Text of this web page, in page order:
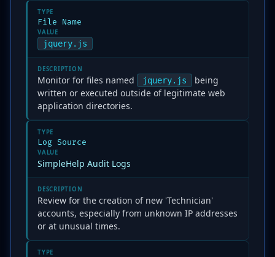
TYPE
File Name
VALUE
jquery.js
DESCRIPTION
Monitor for files named jquery.js
being
written or executed outside of legitimate web
application directories.
TYPE
Log Source
VALUE
SimpleHelp Audit Logs
DESCRIPTION
Review for the creation of new 'Technician'
accounts, especially from unknown IP addresses
or at unusual times.
TYPE